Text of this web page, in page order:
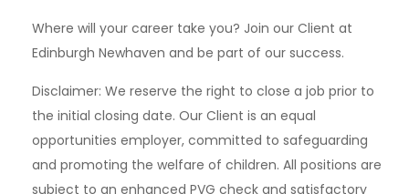
Where will your career take you? Join our Client at
Edinburgh Newhaven and be part of our success.
Disclaimer: We reserve the right to close a job prior to
the initial closing date. Our Client is an equal
opportunities employer, committed to safeguarding
and promoting the welfare of children. All positions are
subject to an enhanced PVG check and satisfactory